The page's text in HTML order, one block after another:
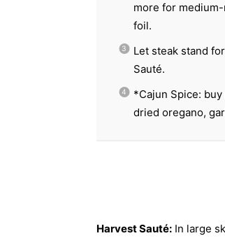
more for
foil.
Let steak stand
Sauté.
*Cajun Spice: buy
dried oregano,
Harvest Sauté: In large